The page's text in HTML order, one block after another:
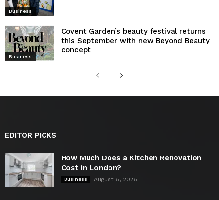
Business
Business
Covent Garden’s beauty festival returns
this September with new Beyond Beauty
concept
EDITOR PICKS
How Much Does a Kitchen Renovation
Cost in London?
Business August 6, 2026